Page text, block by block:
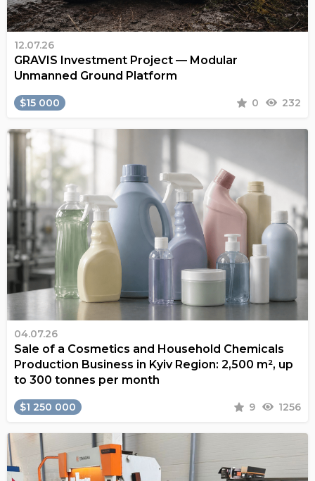
12.07.26
GRAVIS Investment Project — Modular
Unmanned Ground Platform
$15 000 0 232
04.07.26
Sale of a Cosmetics and Household Chemicals
Production Business in Kyiv Region: 2,500 m², up
to 300 tonnes per month
$1 250 000 9 1256